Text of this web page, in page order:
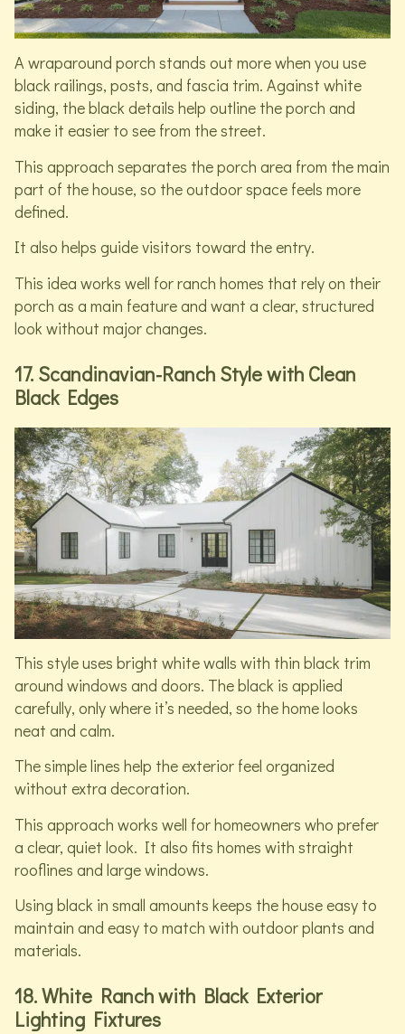
A wraparound porch stands out more when you use
black railings, posts, and fascia trim. Against white
siding, the black details help outline the porch and
make it easier to see from the street.
This approach separates the porch area from the main
part of the house, so the outdoor space feels more
defined.
It also helps guide visitors toward the entry.
This idea works well for ranch homes that rely on their
porch as a main feature and want a clear, structured
look without major changes.
17. Scandinavian-Ranch Style with Clean
Black Edges
This style uses bright white walls with thin black trim
around windows and doors. The black is applied
carefully, only where it’s needed, so the home looks
neat and calm.
The simple lines help the exterior feel organized
without extra decoration.
This approach works well for homeowners who prefer
a clear, quiet look. It also fits homes with straight
rooflines and large windows.
Using black in small amounts keeps the house easy to
maintain and easy to match with outdoor plants and
materials.
18. White Ranch with Black Exterior
Lighting Fixtures